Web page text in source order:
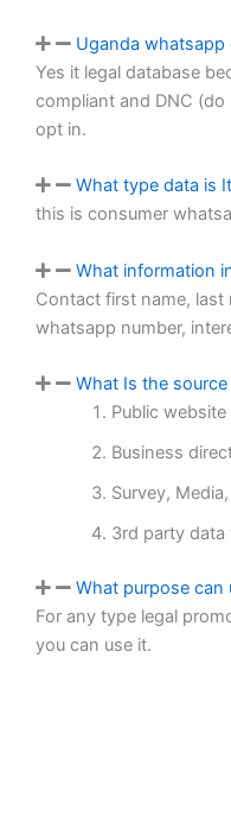
Uganda whatsapp
Yes it legal database
compliant and DNC (do
opt in.
What type data is
this is consumer
What information
Contact first name, last
whatsapp number,
What Is the
Public website
Business
Survey,
3rd party data
What purpose can
For any type legal
you can use it.